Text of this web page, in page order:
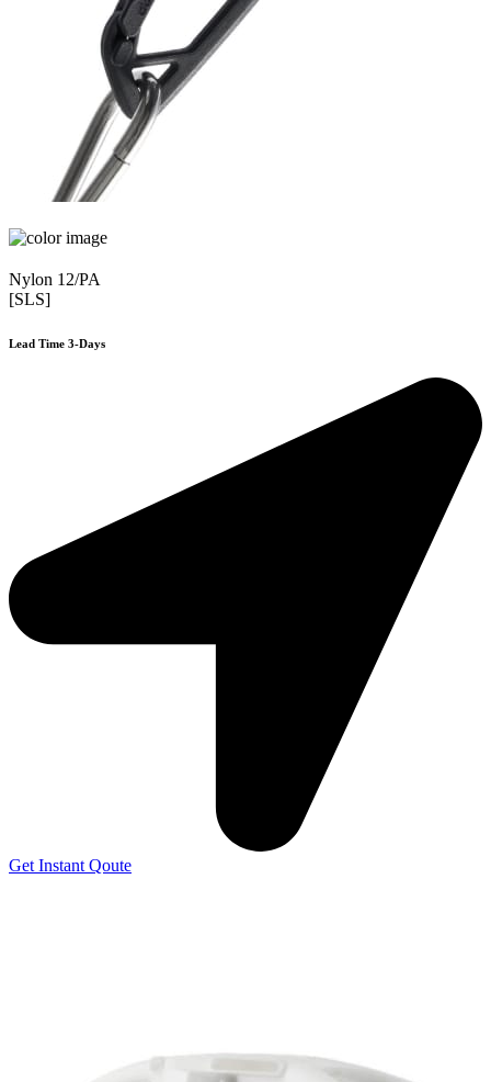
Nylon 12/PA
[SLS]
Lead Time 3-Days
Get Instant Qoute